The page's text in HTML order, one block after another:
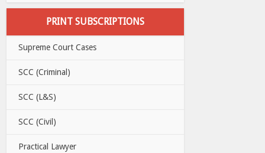
PRINT SUBSCRIPTIONS
Supreme Court Cases
SCC (Criminal)
SCC (L&S)
SCC (Civil)
Practical Lawyer